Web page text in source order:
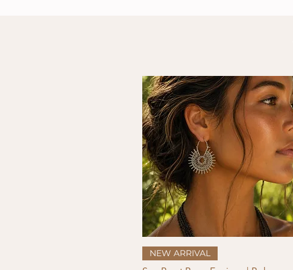
Quick View
NEW ARRIVAL